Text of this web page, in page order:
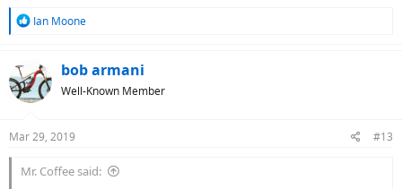
R
t
i
s
Ian Moone
bob armani
Well-Known Member
Mar 29, 2019 #13
Mr. Coffee said: